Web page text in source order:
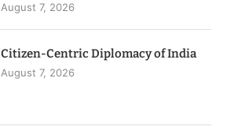
August 7, 2026
Citizen-Centric Diplomacy of India
August 7, 2026